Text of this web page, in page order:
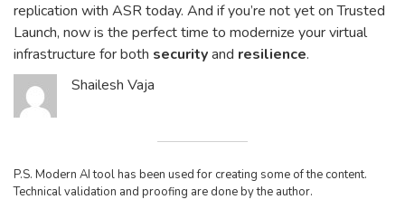
replication with ASR today. And if you’re not yet on Trusted
Launch, now is the perfect time to modernize your virtual
infrastructure for both securityand resilience.
Shailesh Vaja
P.S. Modern AI tool has been used for creating some of the content.
Technical validation and proofing are done by the author.